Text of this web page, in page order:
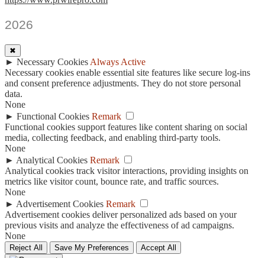
2026
✖
► Necessary Cookies Always Active
Necessary cookies enable essential site features like secure log-ins
and consent preference adjustments. They do not store personal
data.
None
► Functional Cookies Remark
Functional cookies support features like content sharing on social
media, collecting feedback, and enabling third-party tools.
None
► Analytical Cookies Remark
Analytical cookies track visitor interactions, providing insights on
metrics like visitor count, bounce rate, and traffic sources.
None
► Advertisement Cookies Remark
Advertisement cookies deliver personalized ads based on your
previous visits and analyze the effectiveness of ad campaigns.
None
Reject All Save My Preferences Accept All